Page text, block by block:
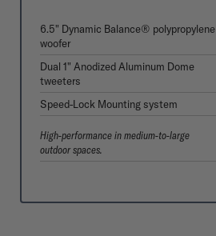
6.5" Dynamic Balance® polypropylene
woofer
Dual 1" Anodized Aluminum Dome
tweeters
Speed-Lock Mounting system
High-performance in medium-to-large
outdoor spaces.